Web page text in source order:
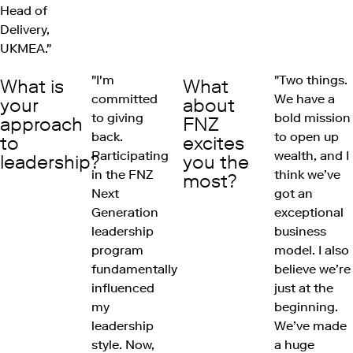
Head of
Delivery,
UKMEA."
What is
your
approach
to
leadership?
"I'm
committed
to giving
back.
Participating
in the FNZ
Next
Generation
leadership
program
fundamentally
influenced
my
leadership
style. Now,
What
about
FNZ
excites
you the
most?
"Two things.
We have a
bold mission
to open up
wealth, and I
think we’ve
got an
exceptional
business
model. I also
believe we’re
just at the
beginning.
We’ve made
a huge